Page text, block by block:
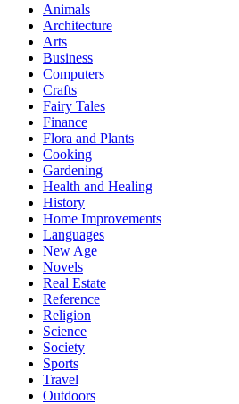
Animals
Architecture
Arts
Business
Computers
Crafts
Fairy Tales
Finance
Flora and Plants
Cooking
Gardening
Health and Healing
History
Home Improvements
Languages
New Age
Novels
Real Estate
Reference
Religion
Science
Society
Sports
Travel
Outdoors